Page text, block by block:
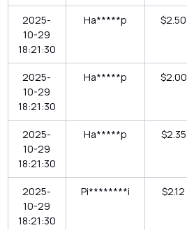
2025-
10-29
18:21:30
Ha*****p $2.50
2025-
10-29
18:21:30
Ha*****p $2.00
2025-
10-29
18:21:30
Ha*****p $2.35
2025-
10-29
18:21:30
Pi********i $2.12